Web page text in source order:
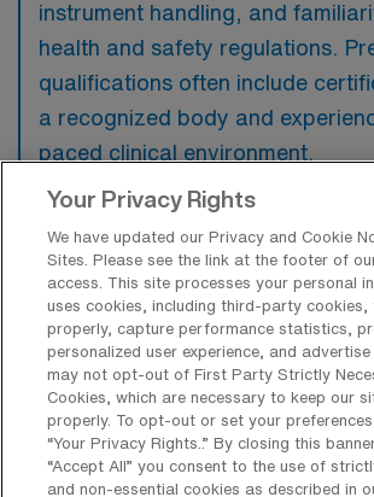
instrument handling, and
health and safety regulations.
qualifications often include
a recognized body and
paced clinical environment.
What types of jobs are
available for Central Sterile
Tech Travel positions in San
There are a variety of Sterile
positions in San Francisco,
jobs. These options provide
depending on your career
Your Privacy Rights
We have updated our Privacy and Cookie
Sites. Please see the link at the footer of
access. This site processes your personal
uses cookies, including third-party cookies,
properly, capture performance statistics,
personalized user experience, and advertise
may not opt-out of First Party Strictly
Cookies, which are necessary to keep our
properly. To opt-out or set your
“Your Privacy Rights..” By closing this
“Accept All” you consent to the use of
and non-essential cookies as described in